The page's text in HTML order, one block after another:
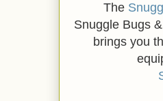
The
Snuggle Bugs
brings you